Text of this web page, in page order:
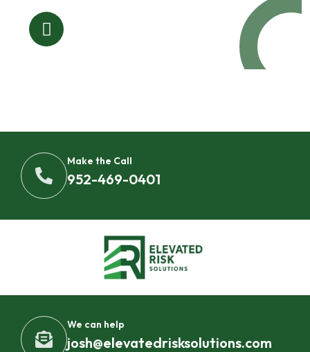
Make the Call
952-469-0401
We can help
josh@elevatedrisksolutions.com